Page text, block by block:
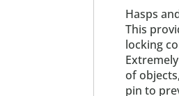
2963ZN
2964BK
2964ZN
2965BK
2965ZN
Hasps
This
locking
of
pin to